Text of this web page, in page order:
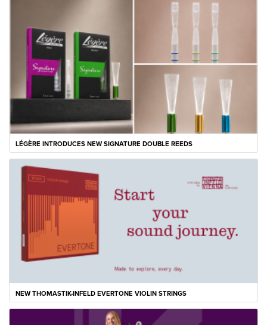
LÉGÈRE INTRODUCES NEW SIGNATURE DOUBLE REEDS
NEW THOMASTIK-INFELD EVERTONE VIOLIN STRINGS